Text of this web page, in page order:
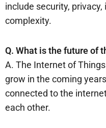
include security,
complexity.
Q. What is the future of
A. The Internet of
grow in the coming
connected to the
each other.